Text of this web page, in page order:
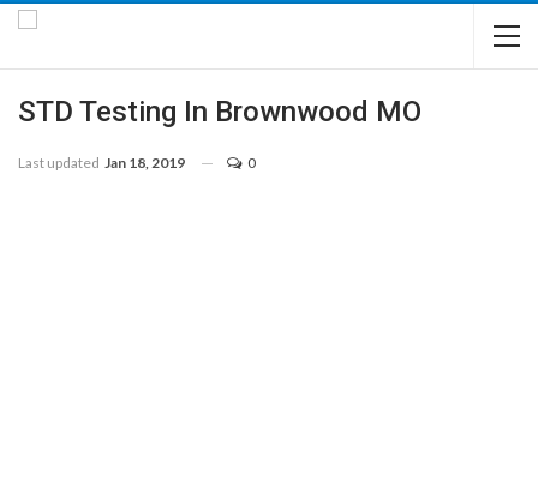
STD Testing In Brownwood MO
Last updated Jan 18, 2019 0